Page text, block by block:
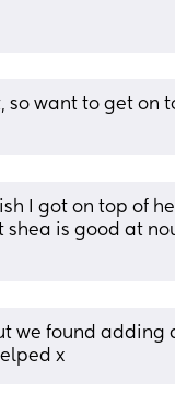
so want to get on
I got on top of
shea is good at
we found
x